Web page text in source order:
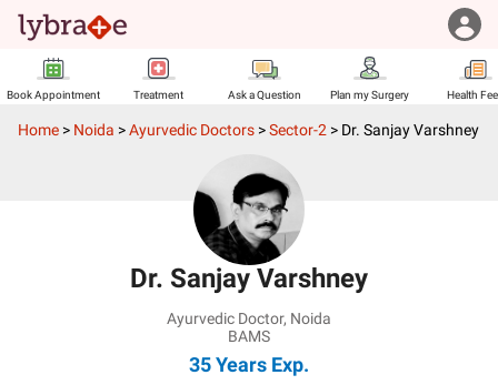
Book Appointment Treatment Ask a Question Plan my Surgery Health
Home > Noida >Ayurvedic Doctors >Sector-2 > Dr. Sanjay Varshney
Dr. Sanjay Varshney
Ayurvedic Doctor, Noida
BAMS
35 Years Exp.